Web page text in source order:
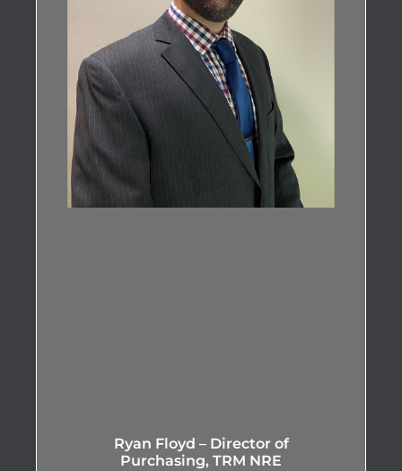
Ryan Floyd – Director of
Purchasing, TRM NRE